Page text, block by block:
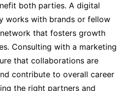
both parties. A digital
works with brands or fellow
that fosters growth
Consulting with a marketing
that collaborations are
contribute to overall career
the right partners and